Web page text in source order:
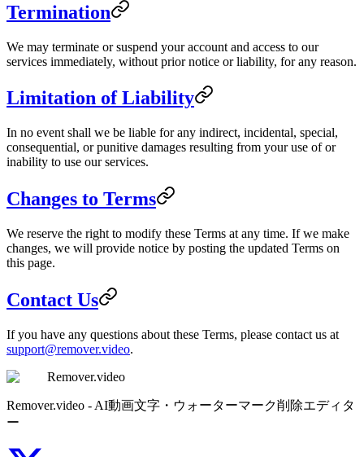
Termination
We may terminate or suspend your account and access to our
services immediately, without prior notice or liability, for any reason.
Limitation of Liability
In no event shall we be liable for any indirect, incidental, special,
consequential, or punitive damages resulting from your use of or
inability to use our services.
Changes to Terms
We reserve the right to modify these Terms at any time. If we make
changes, we will provide notice by posting the updated Terms on
this page.
Contact Us
If you have any questions about these Terms, please contact us at
support@remover.video.
Remover.video
Remover.video - AI動画文字・ウォーターマーク削除エディタ
ー